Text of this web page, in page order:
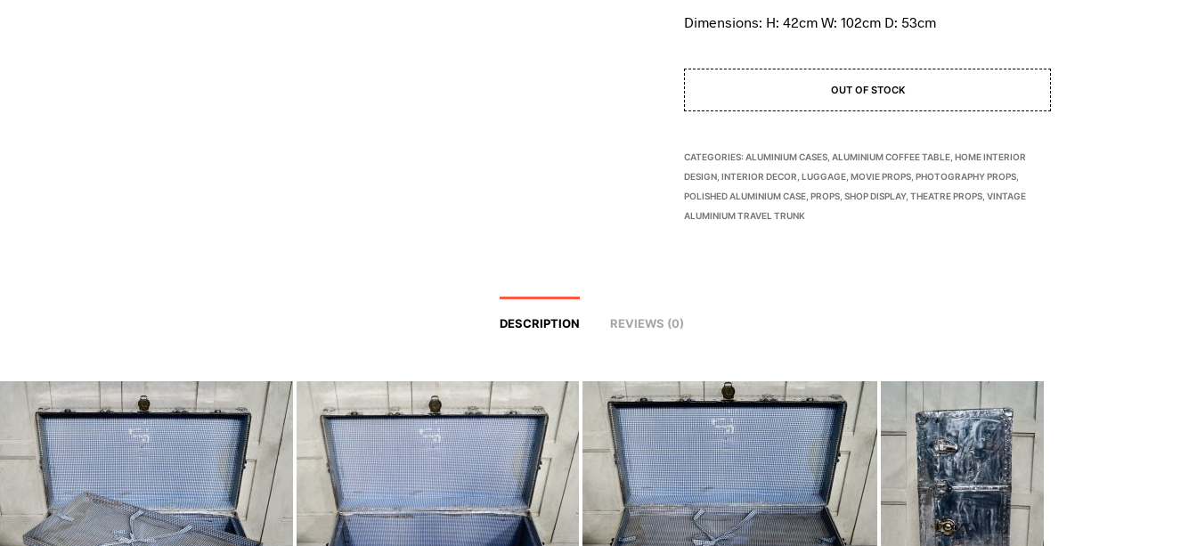
Dimensions: H: 42cm W: 102cm D: 53cm
OUT OF STOCK
CATEGORIES:ALUMINIUM CASES ,ALUMINIUM COFFEE TABLE ,HOME INTERIOR
DESIGN ,INTERIOR DECOR ,LUGGAGE ,MOVIE PROPS ,PHOTOGRAPHY PROPS
POLISHED ALUMINIUM CASE ,PROPS ,SHOP DISPLAY,THEATRE PROPS ,VINTAGE
ALUMINIUM TRAVEL TRUNK
DESCRIPTION REVIEWS (0)